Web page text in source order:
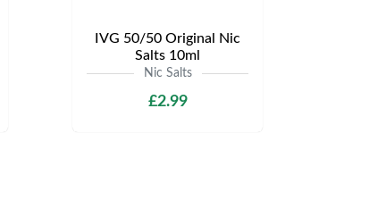
IVG 50/50 Original Nic
Salts 10ml
Nic Salts
£2.99